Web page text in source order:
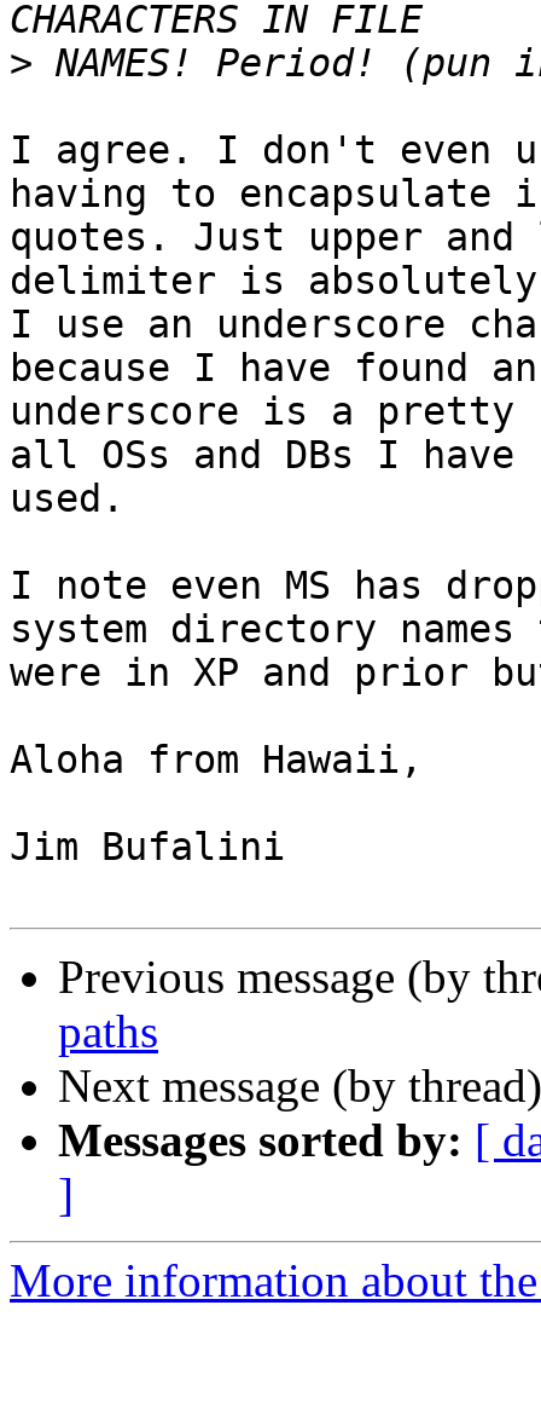
>
I agree. I don't even
having to encapsulate
quotes. Just upper and
delimiter is absolutely
I use an underscore
because I have found an
underscore is a
all OSs and DBs I have
used.
I note even MS has
system directory
were in XP and prior
Aloha from Hawaii,
Jim Bufalini
Previous message (by
paths
Next message (by
Messages sorted by: [
]
More information about